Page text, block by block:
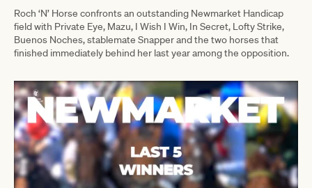
Roch ‘N’ Horse confronts an outstanding Newmarket Handicap
field with Private Eye, Mazu, I Wish I Win, In Secret, Lofty Strike,
Buenos Noches, stablemate Snapper and the two horses that
finished immediately behind her last year among the opposition.